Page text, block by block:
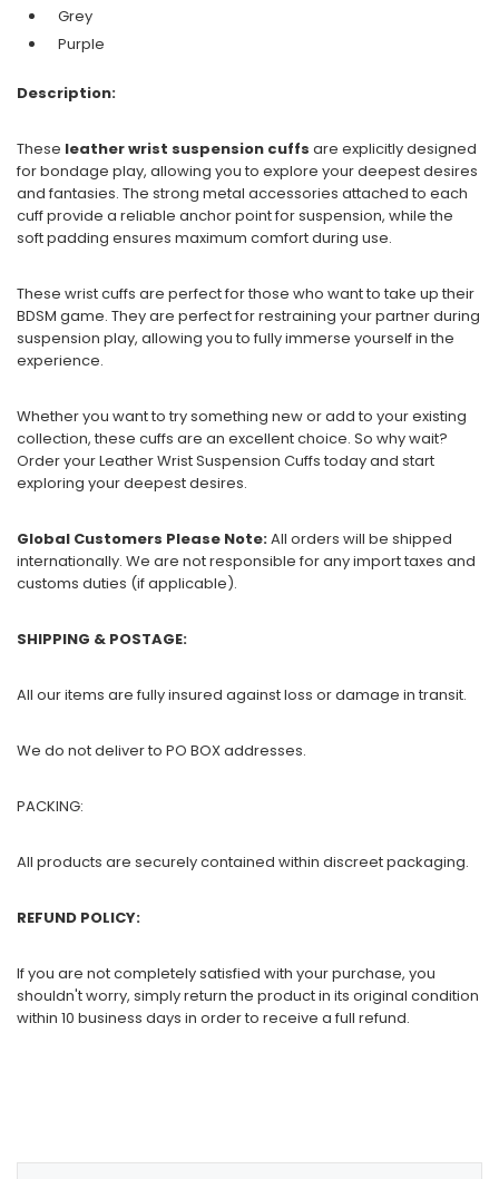
Grey
Purple
Description:
These leather wrist suspension cuffs are explicitly designed
for bondage play, allowing you to explore your deepest desires
and fantasies. The strong metal accessories attached to each
cuff provide a reliable anchor point for suspension, while the
soft padding ensures maximum comfort during use.
These wrist cuffs are perfect for those who want to take up their
BDSM game. They are perfect for restraining your partner during
suspension play, allowing you to fully immerse yourself in the
experience.
Whether you want to try something new or add to your existing
collection, these cuffs are an excellent choice. So why wait?
Order your Leather Wrist Suspension Cuffs today and start
exploring your deepest desires.
Global Customers Please Note:All orders will be shipped
internationally. We are not responsible for any import taxes and
customs duties (if applicable).
SHIPPING & POSTAGE:
All our items are fully insured against loss or damage in transit.
We do not deliver to PO BOX addresses.
PACKING:
All products are securely contained within discreet packaging.
REFUND POLICY:
If you are not completely satisfied with your purchase, you
shouldn't worry, simply return the product in its original condition
within 10 business days in order to receive a full refund.